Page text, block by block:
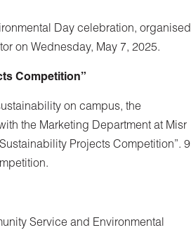
Day celebration, organised
on Wednesday, May 7, 2025.
Competition”
on campus, the
the Marketing Department at Misr
Projects Competition”. 9
Service and Environmental